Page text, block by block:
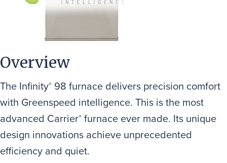
Overview
The Infinity® 98 furnace delivers precision comfort
with Greenspeed intelligence. This is the most
advanced Carrier® furnace ever made. Its unique
design innovations achieve unprecedented
efficiency and quiet.